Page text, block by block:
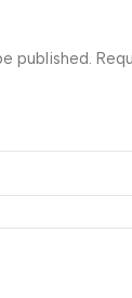
published.